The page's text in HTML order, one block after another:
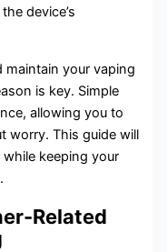
device’s
your vaping
is key. Simple
allowing you to
worry. This guide will
keeping your
Related